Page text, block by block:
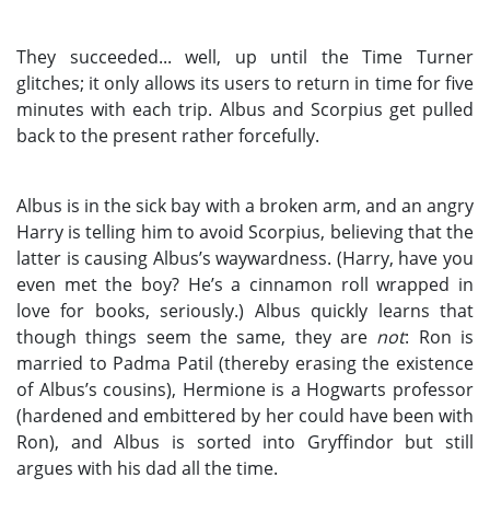
They succeeded... well, up until the Time Turner
glitches; it only allows its users to return in time for five
minutes with each trip. Albus and Scorpius get pulled
back to the present rather forcefully.
Albus is in the sick bay with a broken arm, and an angry
Harry is telling him to avoid Scorpius, believing that the
latter is causing Albus’s waywardness. (Harry, have you
even met the boy? He’s a cinnamon roll wrapped in
love for books, seriously.) Albus quickly learns that
though things seem the same, they are not: Ron is
married to Padma Patil (thereby erasing the existence
of Albus’s cousins), Hermione is a Hogwarts professor
(hardened and embittered by her could have been with
Ron), and Albus is sorted into Gryffindor but still
argues with his dad all the time.